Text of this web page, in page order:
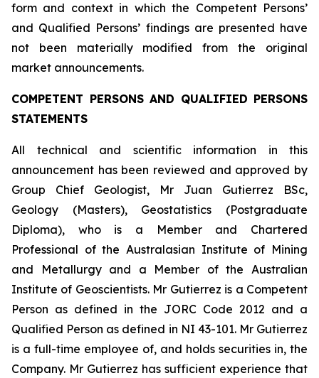
form and context in which the Competent Persons’
and Qualified Persons’ findings are presented have
not been materially modified from the original
market announcements.
COMPETENT PERSONS AND QUALIFIED PERSONS
STATEMENTS
All technical and scientific information in this
announcement has been reviewed and approved by
Group Chief Geologist, Mr Juan Gutierrez BSc,
Geology (Masters), Geostatistics (Postgraduate
Diploma), who is a Member and Chartered
Professional of the Australasian Institute of Mining
and Metallurgy and a Member of the Australian
Institute of Geoscientists. Mr Gutierrez is a Competent
Person as defined in the JORC Code 2012 and a
Qualified Person as defined in NI 43-101. Mr Gutierrez
is a full-time employee of, and holds securities in, the
Company. Mr Gutierrez has sufficient experience that